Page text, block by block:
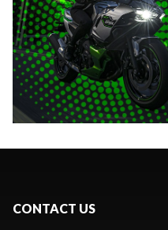
CONTACT US